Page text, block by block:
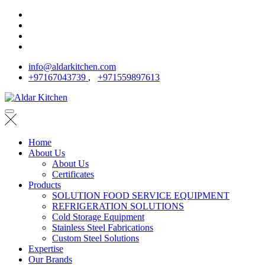
info@aldarkitchen.com
+97167043739 , +971559897613
Home
About Us
About Us
Certificates
Products
SOLUTION FOOD SERVICE EQUIPMENT
REFRIGERATION SOLUTIONS
Cold Storage Equipment
Stainless Steel Fabrications
Custom Steel Solutions
Expertise
Our Brands